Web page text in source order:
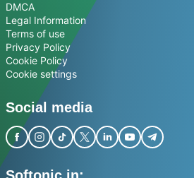
DMCA
Legal Information
Terms of use
Privacy Policy
Cookie Policy
Cookie settings
Social media